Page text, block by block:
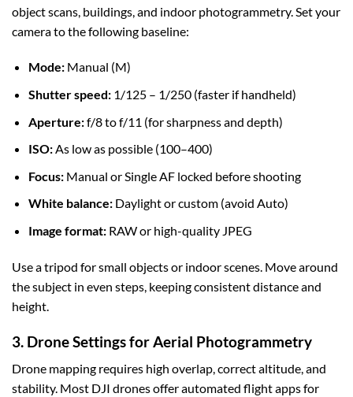
object scans, buildings, and indoor photogrammetry. Set your
camera to the following baseline:
Mode:Manual (M)
Shutter speed:1/125 – 1/250 (faster if handheld)
Aperture:f/8 to f/11 (for sharpness and depth)
ISO:As low as possible (100–400)
Focus:Manual or Single AF locked before shooting
White balance:Daylight or custom (avoid Auto)
Image format:RAW or high-quality JPEG
Use a tripod for small objects or indoor scenes. Move around
the subject in even steps, keeping consistent distance and
height.
3. Drone Settings for Aerial Photogrammetry
Drone mapping requires high overlap, correct altitude, and
stability. Most DJI drones offer automated flight apps for